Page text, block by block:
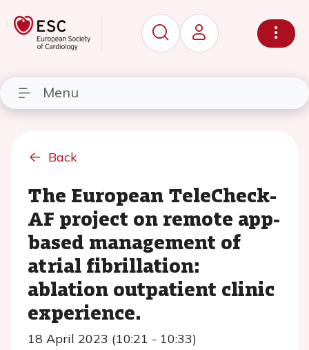
Menu
Back
The European TeleCheck-
AF project on remote app-
based management of
atrial fibrillation:
ablation outpatient clinic
experience.
18 April 2023 (10:21 - 10:33)